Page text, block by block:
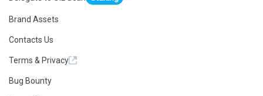
Brand Assets
Contacts Us
Terms & Privacy
Bug Bounty